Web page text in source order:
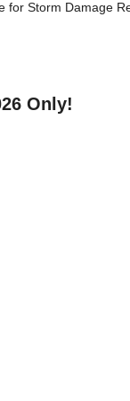
for Storm Damage
Only!